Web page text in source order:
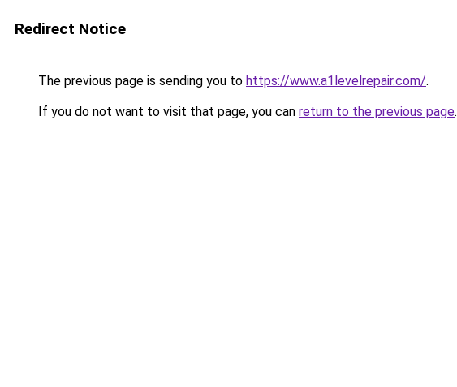
Redirect Notice
The previous page is sending you to https://www.a1levelrepair.com/.
If you do not want to visit that page, you can return to the previous page.